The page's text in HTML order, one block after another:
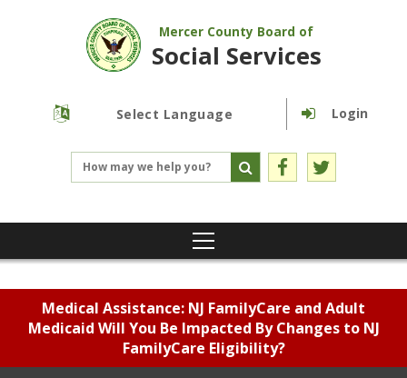
Mercer County Board of
Social Services
Login
Medical Assistance: NJ FamilyCare and Adult
Medicaid Will You Be Impacted By Changes to NJ
FamilyCare Eligibility?